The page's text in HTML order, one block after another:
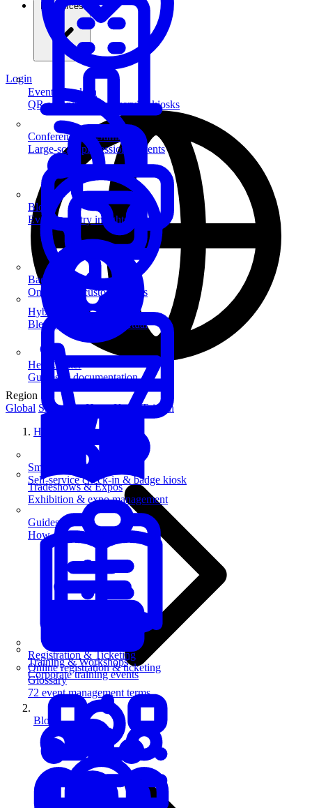
Event Check-in
QR scanning & self-service kiosks
Badge Printing
On-demand custom badges
SmartKiosk
Self-service check-in & badge kiosk
Registration & Ticketing
Online registration & ticketing
Conferences & Summits
Large-scale professional events
Hybrid Events
Blend in-person and virtual
Tradeshows & Expos
Exhibition & expo management
Training & Workshops
Corporate training events
Resources
Blog
Event industry insights & tips
Help Center
Guides & documentation
Guides
How-to guides for event pros
Glossary
72 event management terms
Login
Region
Global Singapore Hong Kong
Taiwan
Home
Blog